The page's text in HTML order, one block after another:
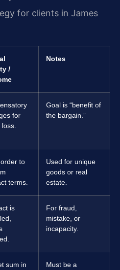
for clients in James
/
Notes
for
Goal is “benefit of
the bargain.”
to
terms.
Used for unique
goods or real
estate.
is
For fraud,
mistake, or
incapacity.
sum in
Must be a